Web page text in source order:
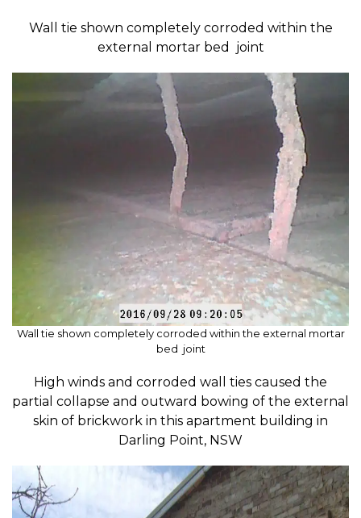
Wall tie shown completely corroded within the
external mortar bed joint
Wall tie shown completely corroded within the external mortar
bed joint
High winds and corroded wall ties caused the
partial collapse and outward bowing of the external
skin of brickwork in this apartment building in
Darling Point, NSW